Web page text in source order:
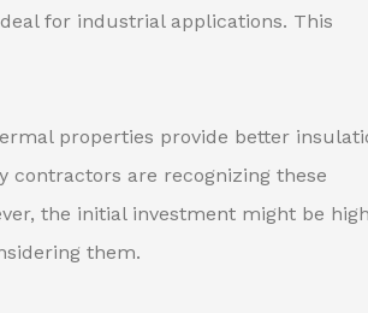
for industrial applications. This
properties provide better
contractors are recognizing these
the initial investment might be
them.